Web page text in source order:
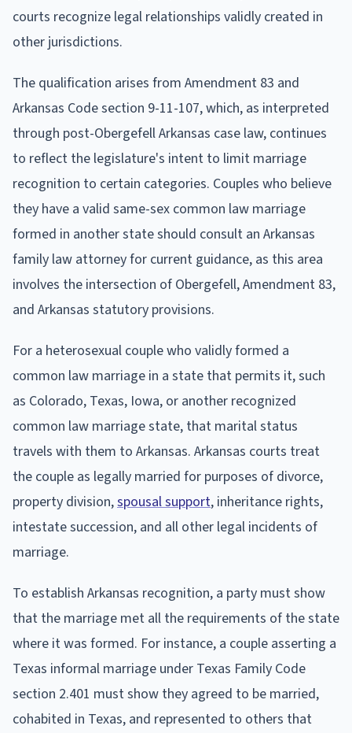
courts recognize legal relationships validly created in
other jurisdictions.
The qualification arises from Amendment 83 and
Arkansas Code section 9-11-107, which, as interpreted
through post-Obergefell Arkansas case law, continues
to reflect the legislature's intent to limit marriage
recognition to certain categories. Couples who believe
they have a valid same-sex common law marriage
formed in another state should consult an Arkansas
family law attorney for current guidance, as this area
involves the intersection of Obergefell, Amendment 83,
and Arkansas statutory provisions.
For a heterosexual couple who validly formed a
common law marriage in a state that permits it, such
as Colorado, Texas, Iowa, or another recognized
common law marriage state, that marital status
travels with them to Arkansas. Arkansas courts treat
the couple as legally married for purposes of divorce,
property division,spousal support, inheritance rights,
intestate succession, and all other legal incidents of
marriage.
To establish Arkansas recognition, a party must show
that the marriage met all the requirements of the state
where it was formed. For instance, a couple asserting a
Texas informal marriage under Texas Family Code
section 2.401 must show they agreed to be married,
cohabited in Texas, and represented to others that